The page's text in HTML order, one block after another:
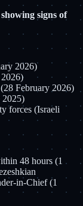
signs of
2026)
February 2026)
2025)
forces (Israeli
48 hours (1
in-Chief (1